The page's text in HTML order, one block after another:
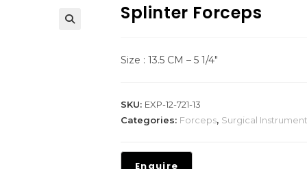
Splinter Forceps
Size : 13.5 CM – 5 1/4″
SKU: EXP-12-721-13
Categories: Forceps, Surgical